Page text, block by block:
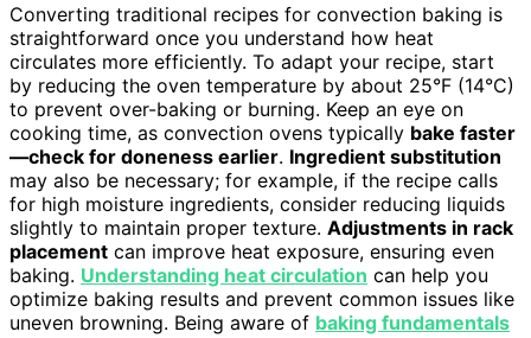
Converting traditional recipes for convection baking is
straightforward once you understand how heat
circulates more efficiently. To adapt your recipe, start
by reducing the oven temperature by about 25°F (14°C)
to prevent over-baking or burning. Keep an eye on
cooking time, as convection ovens typically bake faster
—check for doneness earlier. Ingredient substitution
may also be necessary; for example, if the recipe calls
for high moisture ingredients, consider reducing liquids
slightly to maintain proper texture. Adjustments in rack
placement can improve heat exposure, ensuring even
baking. Understanding heat circulation can help you
optimize baking results and prevent common issues like
uneven browning. Being aware of baking fundamentals